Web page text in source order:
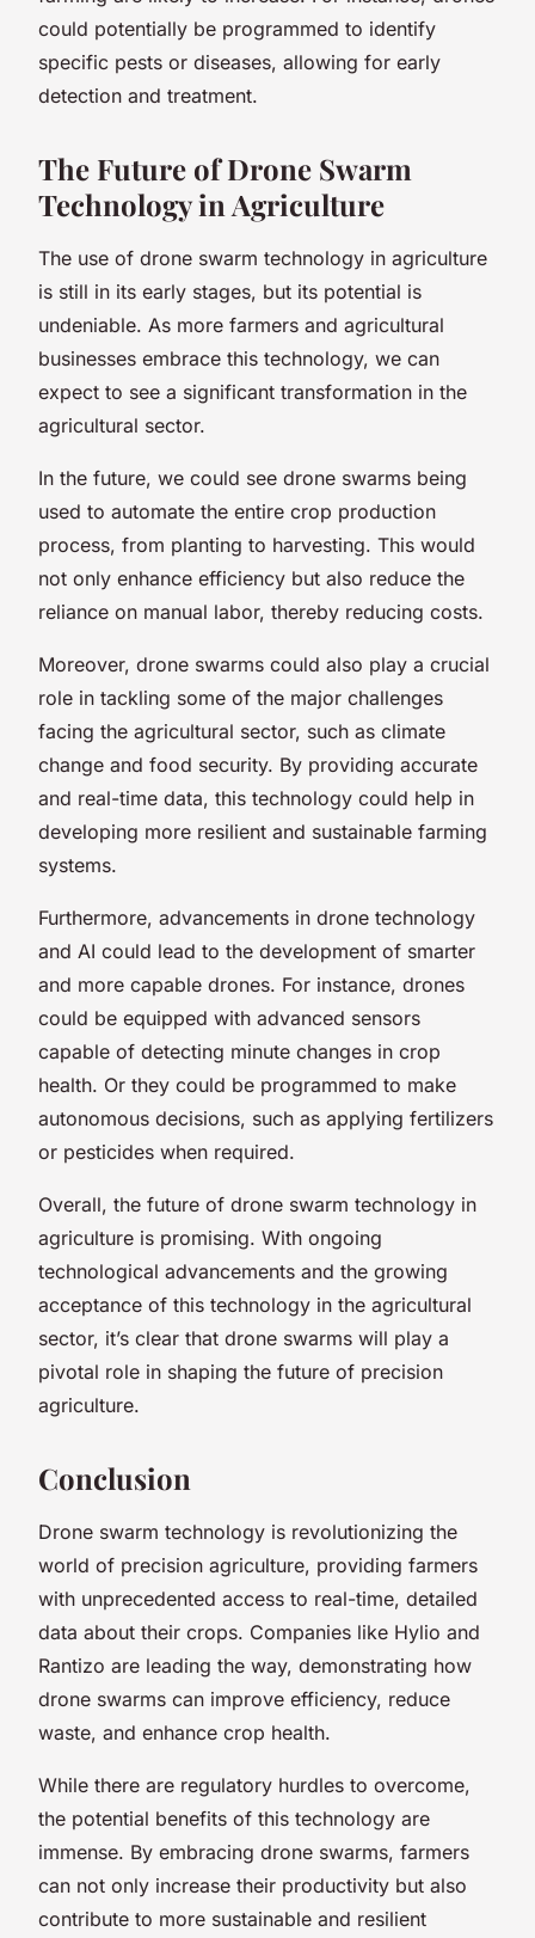
could potentially be programmed to identify
specific pests or diseases, allowing for early
detection and treatment.
The Future of Drone Swarm
Technology in Agriculture
The use of drone swarm technology in agriculture
is still in its early stages, but its potential is
undeniable. As more farmers and agricultural
businesses embrace this technology, we can
expect to see a significant transformation in the
agricultural sector.
In the future, we could see drone swarms being
used to automate the entire crop production
process, from planting to harvesting. This would
not only enhance efficiency but also reduce the
reliance on manual labor, thereby reducing costs.
Moreover, drone swarms could also play a crucial
role in tackling some of the major challenges
facing the agricultural sector, such as climate
change and food security. By providing accurate
and real-time data, this technology could help in
developing more resilient and sustainable farming
systems.
Furthermore, advancements in drone technology
and AI could lead to the development of smarter
and more capable drones. For instance, drones
could be equipped with advanced sensors
capable of detecting minute changes in crop
health. Or they could be programmed to make
autonomous decisions, such as applying fertilizers
or pesticides when required.
Overall, the future of drone swarm technology in
agriculture is promising. With ongoing
technological advancements and the growing
acceptance of this technology in the agricultural
sector, it’s clear that drone swarms will play a
pivotal role in shaping the future of precision
agriculture.
Conclusion
Drone swarm technology is revolutionizing the
world of precision agriculture, providing farmers
with unprecedented access to real-time, detailed
data about their crops. Companies like Hylio and
Rantizo are leading the way, demonstrating how
drone swarms can improve efficiency, reduce
waste, and enhance crop health.
While there are regulatory hurdles to overcome,
the potential benefits of this technology are
immense. By embracing drone swarms, farmers
can not only increase their productivity but also
contribute to more sustainable and resilient